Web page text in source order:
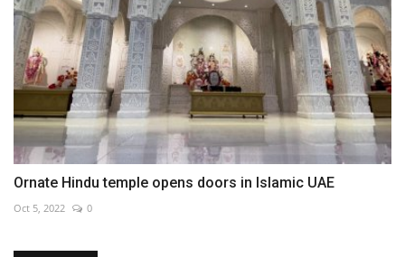
Ornate Hindu temple opens doors in Islamic UAE
Oct 5, 2022 0